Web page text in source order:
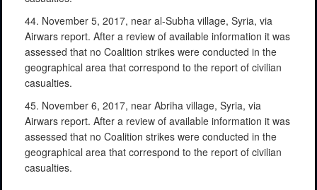
44. November 5, 2017, near al-Subha village, Syria, via
Airwars report. After a review of available information it was
assessed that no Coalition strikes were conducted in the
geographical area that correspond to the report of civilian
casualties.
45. November 6, 2017, near Abriha village, Syria, via
Airwars report. After a review of available information it was
assessed that no Coalition strikes were conducted in the
geographical area that correspond to the report of civilian
casualties.